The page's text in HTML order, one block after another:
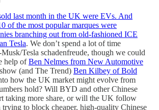
last month in the UK were EVs. And
of the most popular marques were
branching out from old-fashioned ICE
Tesla. We don’t spend a lot of time
Tesla schadenfreude, though we could
help ofBen Nelmes from New Automotive
(and The Trend) Ben Kilbey of Bold
how the UK market might evolve from
hold? Will BYD and other Chinese
taking more share, or will the UK follow
to block cheaper, high-quality Chinese